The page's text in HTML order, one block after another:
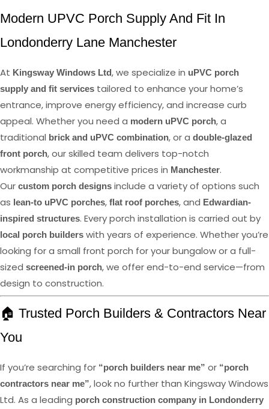
Modern UPVC Porch Supply And Fit In
Londonderry Lane Manchester
At Kingsway Windows Ltd, we specialize in uPVC porch
supply and fit services tailored to enhance your home’s
entrance, improve energy efficiency, and increase curb
appeal. Whether you need a modern uPVC porch, a
traditional brick and uPVC combination, or a double-glazed
front porch, our skilled team delivers top-notch
workmanship at competitive prices in Manchester.
Our custom porch designs include a variety of options such
as lean-to uPVC porches, flat roof porches, and Edwardian-
inspired structures. Every porch installation is carried out by
local porch builders with years of experience. Whether you’re
looking for a small front porch for your bungalow or a full-
sized screened-in porch, we offer end-to-end service—from
design to construction.
🏠 Trusted Porch Builders & Contractors Near
You
If you’re searching for “porch builders near me” or “porch
contractors near me”, look no further than Kingsway Windows
Ltd. As a leading porch construction company in Londonderry